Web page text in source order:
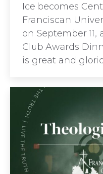
Ice becomes
Franciscan
on September
Club Awards
is great and